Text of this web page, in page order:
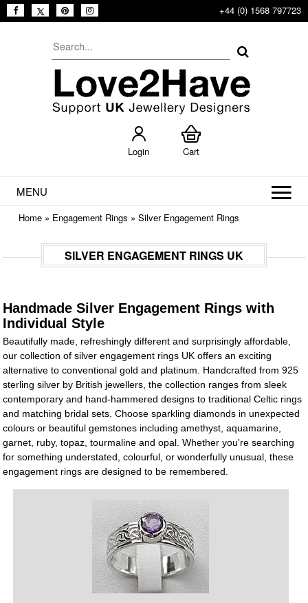
+44 (0) 1568 797723
Login Cart
MENU
Home » Engagement Rings »Silver Engagement Rings
SILVER ENGAGEMENT RINGS UK
Handmade Silver Engagement Rings with
Individual Style
Beautifully made, refreshingly different and surprisingly affordable,
our collection of silver engagement rings UK offers an exciting
alternative to conventional gold and platinum. Handcrafted from 925
sterling silver by British jewellers, the collection ranges from sleek
contemporary and hand-hammered designs to traditional Celtic rings
and matching bridal sets. Choose sparkling diamonds in unexpected
colours or beautiful gemstones including amethyst, aquamarine,
garnet, ruby, topaz, tourmaline and opal. Whether you're searching
for something understated, colourful, or wonderfully unusual, these
engagement rings are designed to be remembered.